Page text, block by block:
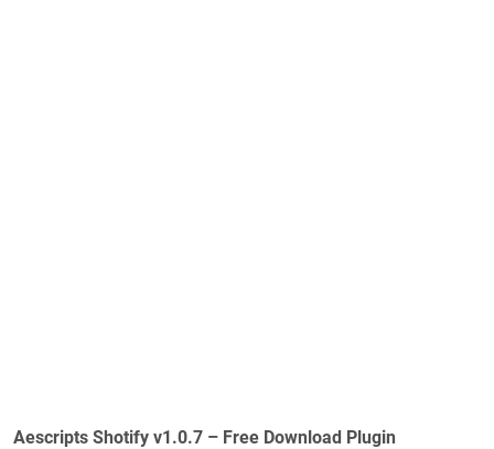
Aescripts Shotify v1.0.7 – Free Download Plugin